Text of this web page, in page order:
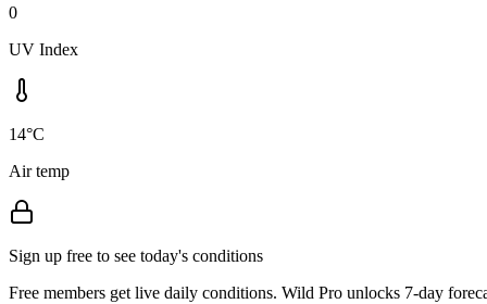
0
UV Index
14°C
Air temp
Sign up free to see today's conditions
Free members get live daily conditions. Wild Pro unlocks 7-day